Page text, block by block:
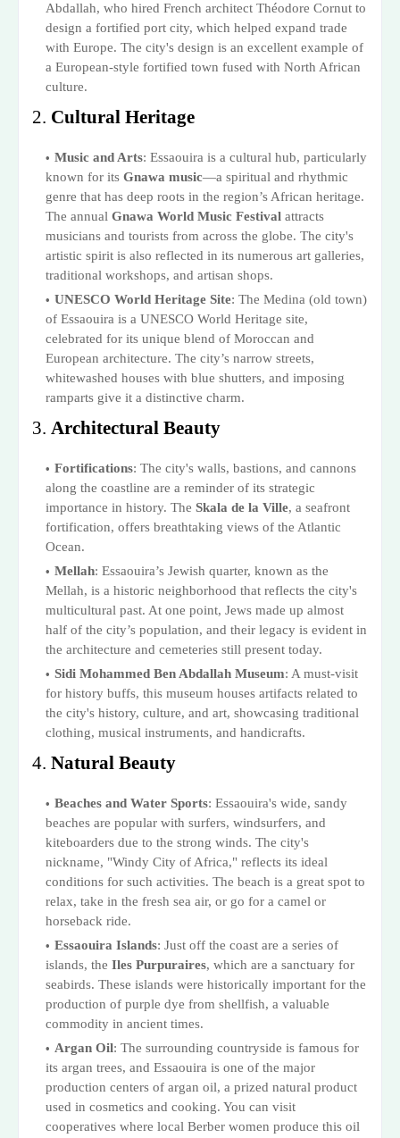
Abdallah, who hired French architect Théodore Cornut to
design a fortified port city, which helped expand trade
with Europe. The city's design is an excellent example of
a European-style fortified town fused with North African
culture.
2. Cultural Heritage
Music and Arts: Essaouira is a cultural hub, particularly
known for its Gnawa music—a spiritual and rhythmic
genre that has deep roots in the region’s African heritage.
The annual Gnawa World Music Festival attracts
musicians and tourists from across the globe. The city's
artistic spirit is also reflected in its numerous art galleries,
traditional workshops, and artisan shops.
UNESCO World Heritage Site: The Medina (old town)
of Essaouira is a UNESCO World Heritage site,
celebrated for its unique blend of Moroccan and
European architecture. The city’s narrow streets,
whitewashed houses with blue shutters, and imposing
ramparts give it a distinctive charm.
3. Architectural Beauty
Fortifications: The city's walls, bastions, and cannons
along the coastline are a reminder of its strategic
importance in history. The Skala de la Ville, a seafront
fortification, offers breathtaking views of the Atlantic
Ocean.
Mellah: Essaouira’s Jewish quarter, known as the
Mellah, is a historic neighborhood that reflects the city's
multicultural past. At one point, Jews made up almost
half of the city’s population, and their legacy is evident in
the architecture and cemeteries still present today.
Sidi Mohammed Ben Abdallah Museum: A must-visit
for history buffs, this museum houses artifacts related to
the city's history, culture, and art, showcasing traditional
clothing, musical instruments, and handicrafts.
4. Natural Beauty
Beaches and Water Sports: Essaouira's wide, sandy
beaches are popular with surfers, windsurfers, and
kiteboarders due to the strong winds. The city's
nickname, "Windy City of Africa," reflects its ideal
conditions for such activities. The beach is a great spot to
relax, take in the fresh sea air, or go for a camel or
horseback ride.
Essaouira Islands: Just off the coast are a series of
islands, the Iles Purpuraires, which are a sanctuary for
seabirds. These islands were historically important for the
production of purple dye from shellfish, a valuable
commodity in ancient times.
Argan Oil: The surrounding countryside is famous for
its argan trees, and Essaouira is one of the major
production centers of argan oil, a prized natural product
used in cosmetics and cooking. You can visit
cooperatives where local Berber women produce this oil